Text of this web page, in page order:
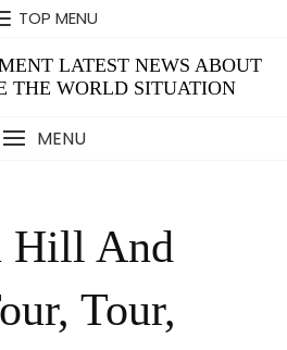
TOP MENU
LATEST NEWS ABOUT
THE WORLD SITUATION
MENU
Hill And
Tour,